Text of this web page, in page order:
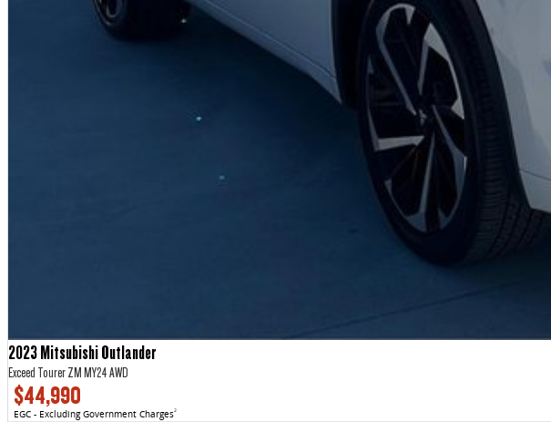
2023 Mitsubishi Outlander
Exceed Tourer ZM MY24 AWD
$44,990
EGC - Excluding Government Charges2